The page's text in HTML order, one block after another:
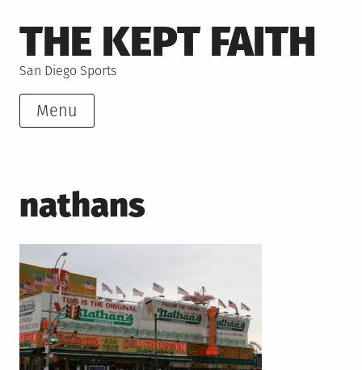
to
content
THE KEPT FAITH
San Diego Sports
Menu
nathans